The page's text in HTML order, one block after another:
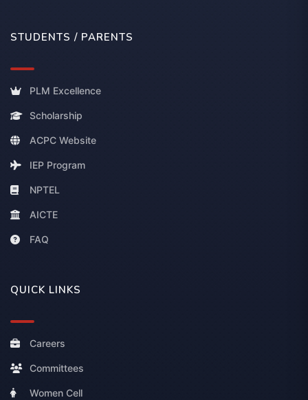
STUDENTS / PARENTS
PLM Excellence
Scholarship
ACPC Website
IEP Program
NPTEL
AICTE
FAQ
QUICK LINKS
Careers
Committees
Women Cell